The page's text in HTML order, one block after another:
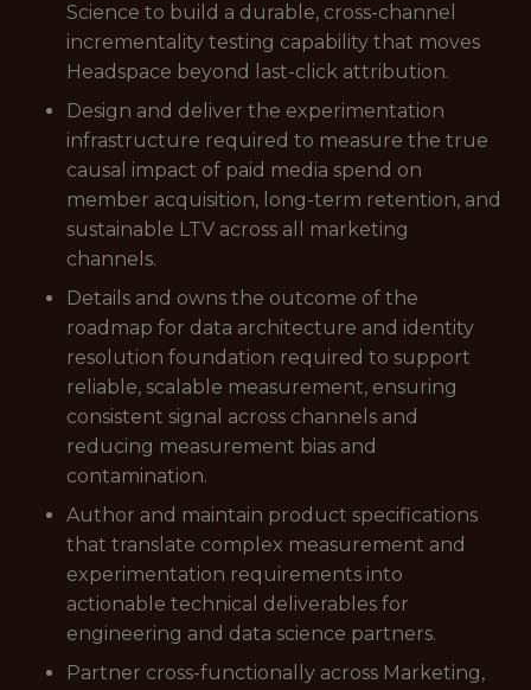
Science to build a durable, cross-channel
incrementality testing capability that moves
Headspace beyond last-click attribution.
Design and deliver the experimentation
infrastructure required to measure the true
causal impact of paid media spend on
member acquisition, long-term retention, and
sustainable LTV across all marketing
channels.
Details and owns the outcome of the
roadmap for data architecture and identity
resolution foundation required to support
reliable, scalable measurement, ensuring
consistent signal across channels and
reducing measurement bias and
contamination.
Author and maintain product specifications
that translate complex measurement and
experimentation requirements into
actionable technical deliverables for
engineering and data science partners.
Partner cross-functionally across Marketing,